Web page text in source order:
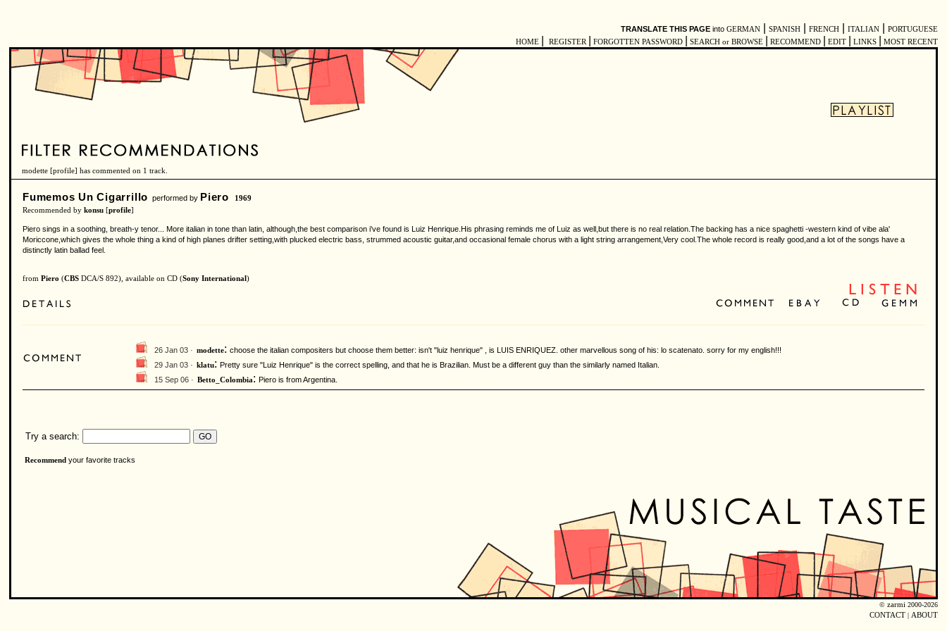
TRANSLATE THIS PAGE into GERMAN SPANISH FRENCH ITALIAN
PORTUGUESE
HOME
REGISTER FORGOTTEN PASSWORD SEARCH or BROWSE RECOMMEND EDIT LINKS MOST RECENT
modette [profile] has commented on 1 track.
Fumemos Un Cigarrillo performed by Piero
1969
Recommended by konsu [profile]
Piero sings in a soothing, breath-y tenor... More italian in tone than latin, although,the best comparison i've found is Luiz Henrique.His phrasing reminds me of Luiz as well,but there is no real relation.The backing has a nice spaghetti -western kind of vibe ala'
Moriccone,which gives the whole thing a kind of high planes drifter setting,with plucked electric bass, strummed acoustic guitar,and occasional female chorus with a light string arrangement,Very cool.The whole record is really good,and a lot of the songs have a
distinctly latin ballad feel.
from Piero (CBS DCA/S 892), available on CD (Sony International)
26 Jan 03 · modette: choose the italian compositers but choose them better: isn't "luiz henrique" , is LUIS ENRIQUEZ. other marvellous song of his: lo scatenato. sorry for my english!!!
29 Jan 03 · klatu: Pretty sure "Luiz Henrique" is the correct spelling, and that he is Brazilian. Must be a different guy than the similarly named Italian.
15 Sep 06 · Betto_Colombia: Piero is from Argentina.
Try a search:
Recommend your favorite tracks
© zarmi 2000-2026
CONTACT | ABOUT